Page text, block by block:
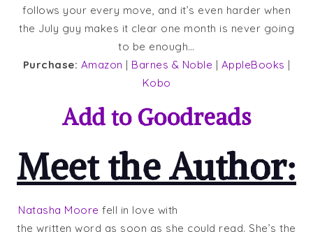
follows your every move, and it’s even harder when
the July guy makes it clear one month is never going
to be enough…
Purchase: Amazon | Barnes & Noble | AppleBooks |
Kobo
Add to Goodreads
Meet the Author:
Natasha Moore fell in love with
the written word as soon as she could read. She’s the